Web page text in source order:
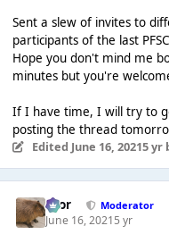
Sent a slew of invites to
participants of the last
Hope you don't mind me
minutes but you're
If I have time, I will try to
posting the thread
Edited June 16, 20215 yr
Bror Moderator
June 16, 20215 yr